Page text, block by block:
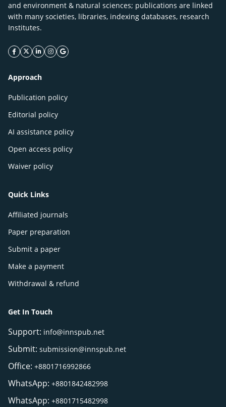
and environment & natural sciences; publications are linked
with many societies, libraries, indexing databases, research
Institutes.
facebook icon
twitter icon
linkeding icon
instagram icon
google icon
Approach
Publication policy
Editorial policy
AI assistance policy
Open access policy
Waiver policy
Quick Links
Affiliated journals
Paper preparation
Submit a paper
Make a payment
Withdrawal & refund
Get In Touch
Support: info@innspub.net
Submit: submission@innspub.net
Office: +8801716992866
WhatsApp: +8801842482998
WhatsApp: +8801715482998